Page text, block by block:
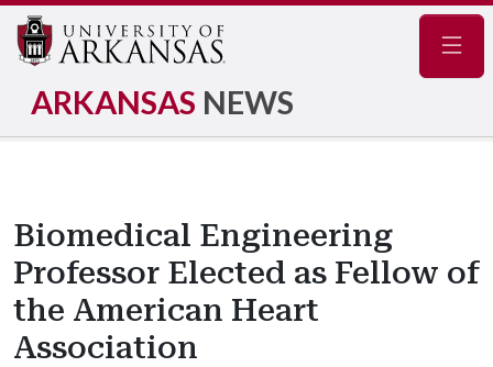
ARKANSAS NEWS
Biomedical Engineering
Professor Elected as Fellow of
the American Heart
Association